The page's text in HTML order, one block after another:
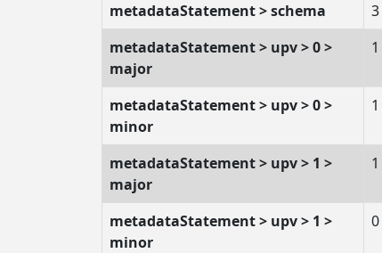
metadataStatement > schema
3
metadataStatement > upv > 0 >
major
1
metadataStatement > upv > 0 >
minor
1
metadataStatement > upv > 1 >
major
1
metadataStatement > upv > 1 >
minor
0